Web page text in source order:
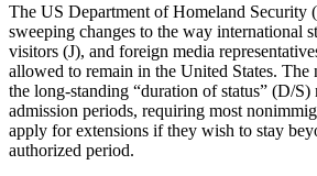
The US Department of Homeland Security
sweeping changes to the way international
visitors (J), and foreign media
allowed to remain in the United States.
the long-standing “duration of status” (D/
admission periods, requiring most
apply for extensions if they wish to stay
authorized period.